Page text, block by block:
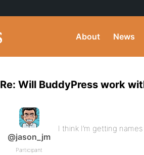
About News
Re: Will BuddyPress work
@jason_jm
Participant
I think I’m getting